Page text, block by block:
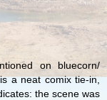
on bluecorn/
a neat comix tie-in,
the scene was